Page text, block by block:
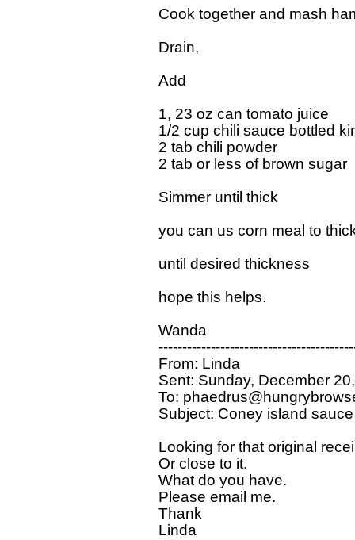
Cook together and mash
Drain,
Add
1, 23 oz can tomato juice
1/2 cup chili sauce bottled
2 tab chili powder
2 tab or less of brown sugar
Simmer until thick
you can us corn meal to
until desired thickness
hope this helps.
Wanda
From: Linda
Sent: Sunday, December
To:
Subject: Coney island sauce
Looking for that original
Or close to it.
What do you have.
Please email me.
Thank
Linda